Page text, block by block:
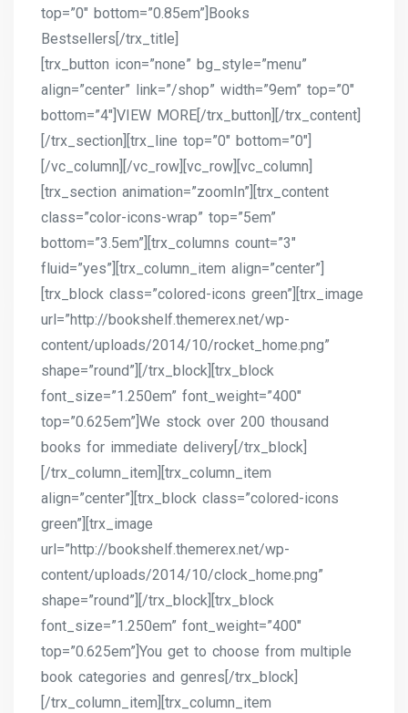
top=”0″ bottom=”0.85em”]Books
Bestsellers[/trx_title]
[trx_button icon=”none” bg_style=”menu”
align=”center” link=”/shop” width=”9em” top=”0″
bottom=”4″]VIEW MORE[/trx_button][/trx_content]
[/trx_section][trx_line top=”0″ bottom=”0″]
[/vc_column][/vc_row][vc_row][vc_column]
[trx_section animation=”zoomIn”][trx_content
class=”color-icons-wrap” top=”5em”
bottom=”3.5em”][trx_columns count=”3″
fluid=”yes”][trx_column_item align=”center”]
[trx_block class=”colored-icons green”][trx_image
url=”http://bookshelf.themerex.net/wp-
content/uploads/2014/10/rocket_home.png”
shape=”round”][/trx_block][trx_block
font_size=”1.250em” font_weight=”400″
top=”0.625em”]We stock over 200 thousand
books for immediate delivery[/trx_block]
[/trx_column_item][trx_column_item
align=”center”][trx_block class=”colored-icons
green”][trx_image
url=”http://bookshelf.themerex.net/wp-
content/uploads/2014/10/clock_home.png”
shape=”round”][/trx_block][trx_block
font_size=”1.250em” font_weight=”400″
top=”0.625em”]You get to choose from multiple
book categories and genres[/trx_block]
[/trx_column_item][trx_column_item